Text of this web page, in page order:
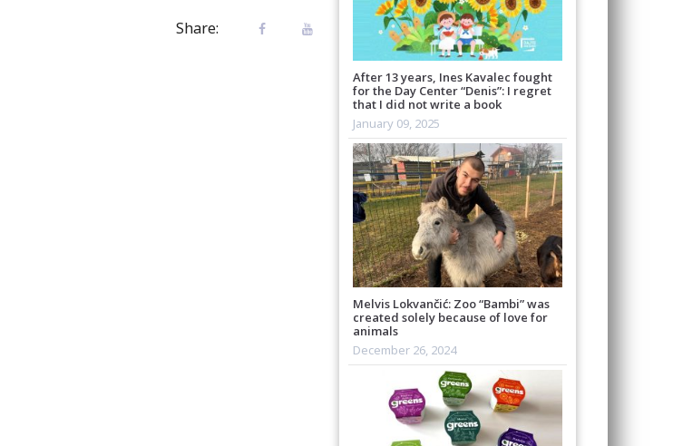
Share:
After 13 years, Ines Kavalec fought
for the Day Center “Denis”: I regret
that I did not write a book
January 09, 2025
Melvis Lokvančić: Zoo “Bambi” was
created solely because of love for
animals
December 26, 2024